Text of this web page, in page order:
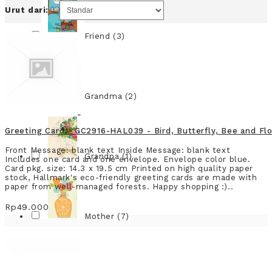
Friend (3)
Grandma (2)
Grandpa (1)
Mother (7)
Urut dari:
Greeting Card - GC2916-HAL039 - Bird, Butterfly, Bee and
Front Message: blank text Inside Message: blank text
Includes one card and one envelope. Envelope color blue.
Card pkg. size: 14.3 x 19.5 cm Printed on high quality paper
stock, Hallmark's eco-friendly greeting cards are made with
paper from well-managed forests. Happy shopping :)..
Rp49.000